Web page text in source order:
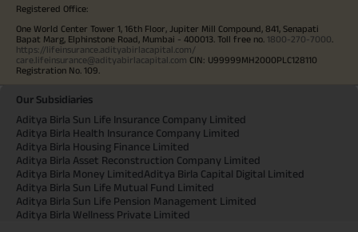
Registered Office:
One World Center Tower 1, 16th Floor, Jupiter Mill Compound, 841, Senapati
Bapat Marg, Elphinstone Road, Mumbai - 400013. Toll free no. 1800-270-7000
https://lifeinsurance.adityabirlacapital.com/
care.lifeinsurance@adityabirlacapital.com CIN: U99999MH2000PLC128110
Registration No. 109.
Our Subsidiaries
Aditya Birla Sun Life Insurance Company Limited
Aditya Birla Health Insurance Company Limited
Aditya Birla Housing Finance Limited
Aditya Birla Asset Reconstruction Company Limited
Aditya Birla Money LimitedAditya Birla Capital Digital Limited
Aditya Birla Sun Life Mutual Fund Limited
Aditya Birla Sun Life Pension Management Limited
Aditya Birla Wellness Private Limited